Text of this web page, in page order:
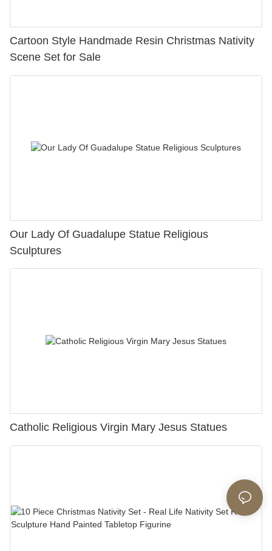
Cartoon Style Handmade Resin Christmas Nativity
Scene Set for Sale
Our Lady Of Guadalupe Statue Religious
Sculptures
Catholic Religious Virgin Mary Jesus Statues